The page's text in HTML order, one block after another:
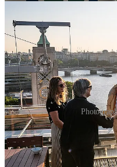
Twenty-five years in,
editions and a wider network
to 250,000 volunteer editors,
ideas and answer questions